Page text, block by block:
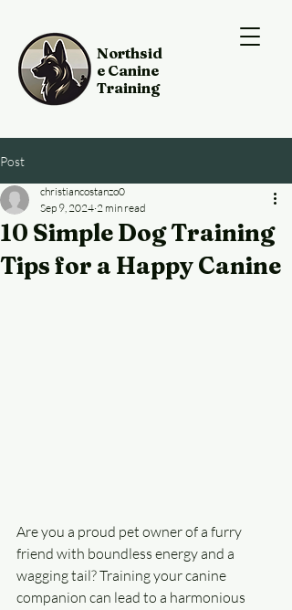
Northsid
e Canine
Training
Post
10 Simple Dog Training
Tips for a Happy Canine
christiancostanzo0
Sep 9, 2024 2 min read
Are you a proud pet owner of a furry
friend with boundless energy and a
wagging tail? Training your canine
companion can lead to a harmonious